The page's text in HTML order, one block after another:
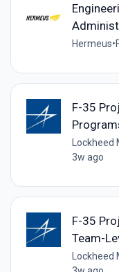
Hermeus•
F-35
Lockheed
3w ago
F-35
Team-
Lockheed